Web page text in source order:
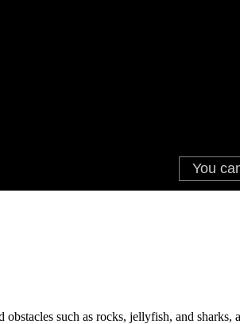
such as rocks, jellyfish, and sharks,